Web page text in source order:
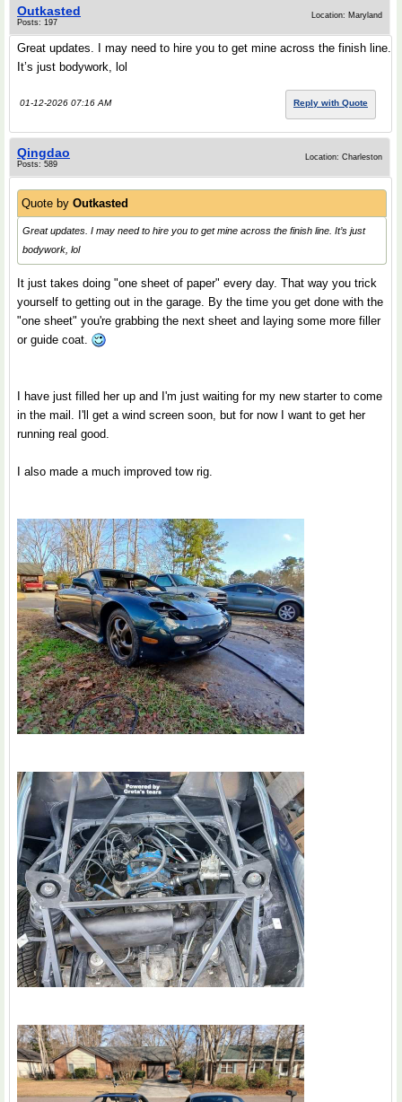
Outkasted
Posts: 197
Location: Maryland
Great updates. I may need to hire you to get mine across the finish line.
It’s just bodywork, lol
01-12-2026 07:16 AM Reply with Quote
Qingdao
Posts: 589
Location: Charleston
Quote by Outkasted
Great updates. I may need to hire you to get mine across the finish line. It’s just
bodywork, lol
It just takes doing "one sheet of paper" every day. That way you trick
yourself to getting out in the garage. By the time you get done with the
"one sheet" you're grabbing the next sheet and laying some more filler
or guide coat.
I have just filled her up and I'm just waiting for my new starter to come
in the mail. I'll get a wind screen soon, but for now I want to get her
running real good.
I also made a much improved tow rig.